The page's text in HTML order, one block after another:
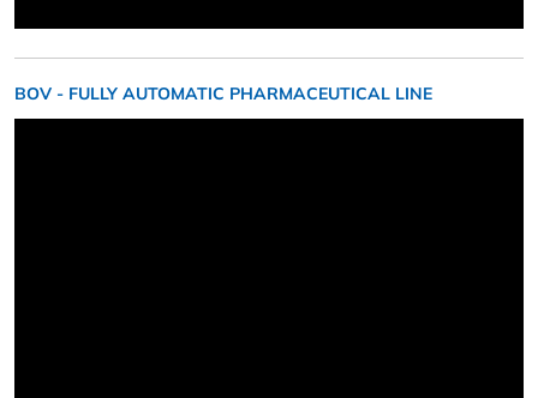
BOV - FULLY AUTOMATIC PHARMACEUTICAL LINE